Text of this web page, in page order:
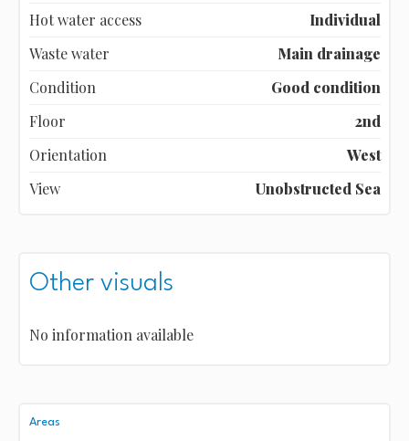
Hot water access
Individual
Waste water
Main drainage
Condition
Good condition
Floor
2nd
Orientation
West
View
Unobstructed Sea
Other visuals
No information available
Areas